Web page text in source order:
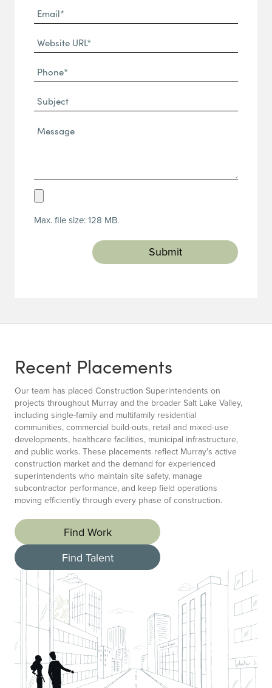
Email*
(Required)
Website
URL
(Required)
Phone
(Required)
Subject
Message*
Upload
(Required)
Max. file size: 128 MB.
Recent Placements
Our team has placed Construction Superintendents on
projects throughout Murray and the broader Salt Lake Valley,
including single-family and multifamily residential
communities, commercial build-outs, retail and mixed-use
developments, healthcare facilities, municipal infrastructure,
and public works. These placements reflect Murray's active
construction market and the demand for experienced
superintendents who maintain site safety, manage
subcontractor performance, and keep field operations
moving efficiently through every phase of construction.
Find Work
Find Talent